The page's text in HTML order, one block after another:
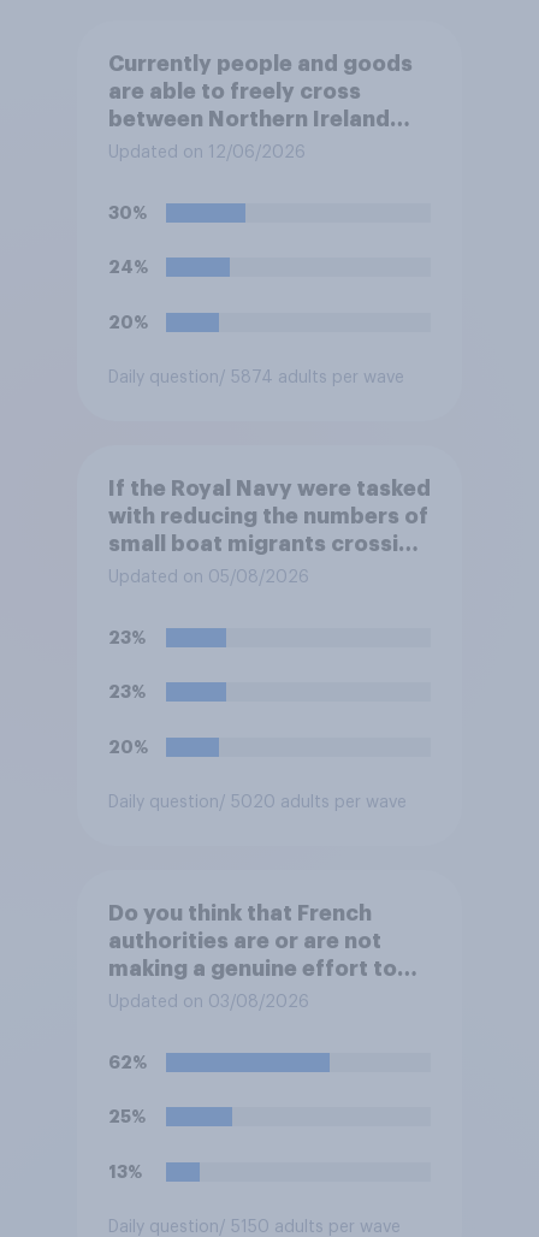
Currently people and goods
are able to freely cross
between Northern Ireland
and the Republic of Ireland –
Travel Area. Would you
support or oppose
introducing border controls
Northern Ireland and the
Updated on 12/06/2026
30%
24%
20%
Daily question/ 5874 adults per wave
If the Royal Navy were tasked
with reducing the numbers of
small boat migrants crossing
the Channel, how much of a
would realistically be able to
make?
Updated on 05/08/2026
23%
23%
20%
Daily question/ 5020 adults per wave
Do you think that French
authorities are or are not
making a genuine effort to
help stop migrants crossing
Updated on 03/08/2026
62%
25%
13%
Daily question/ 5150 adults per wave